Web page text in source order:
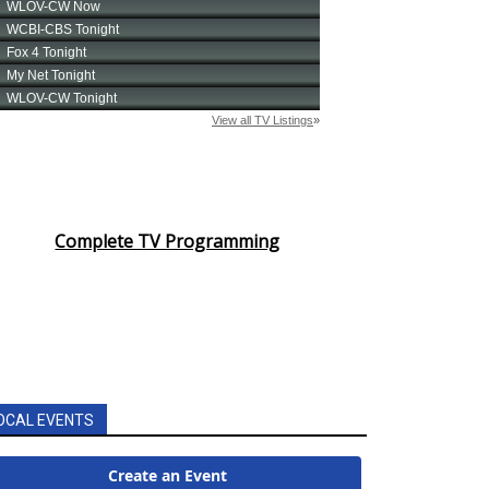
Complete TV Programming
EVENTS